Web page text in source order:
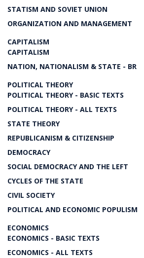
STATISM AND SOVIET UNION
ORGANIZATION AND MANAGEMENT
CAPITALISM
CAPITALISM
NATION, NATIONALISM & STATE - BR
POLITICAL THEORY
POLITICAL THEORY - BASIC TEXTS
POLITICAL THEORY - ALL TEXTS
STATE THEORY
REPUBLICANISM & CITIZENSHIP
DEMOCRACY
SOCIAL DEMOCRACY AND THE LEFT
CYCLES OF THE STATE
CIVIL SOCIETY
POLITICAL AND ECONOMIC POPULISM
ECONOMICS
ECONOMICS - BASIC TEXTS
ECONOMICS - ALL TEXTS